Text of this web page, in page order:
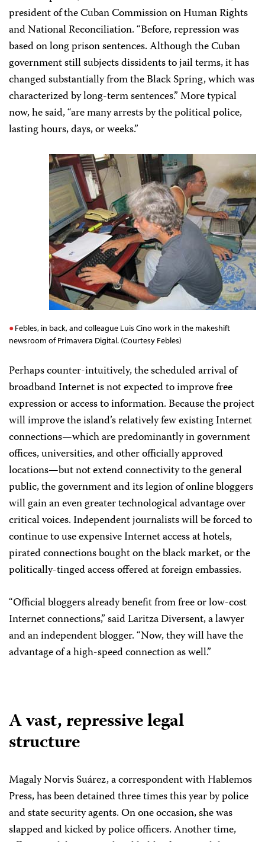
president of the Cuban Commission on Human Rights
and National Reconciliation. “Before, repression was
based on long prison sentences. Although the Cuban
government still subjects dissidents to jail terms, it has
changed substantially from the Black Spring, which was
characterized by long-term sentences.”More typical
now, he said, “are many arrests by the political police,
lasting hours, days, or weeks.”
Febles, in back, and colleague Luis Cino work in the makeshift
newsroom of Primavera Digital. (Courtesy Febles)
Perhaps counter-intuitively, the scheduled arrival of
broadband Internet is not expected to improve free
expression or access to information. Because the project
will improve the island’s relatively few existing Internet
connections—which are predominantly in government
offices, universities, and other officially approved
locations—but not extend connectivity to the general
public, the government and its legion of online bloggers
will gain an even greater technological advantage over
critical voices. Independent journalists will be forced to
continue to use expensive Internet access at hotels,
pirated connections bought on the black market, or the
politically-tinged access offered at foreign embassies.
“Official bloggers already benefit from free or low-cost
Internet connections,” said Laritza Diversent, a lawyer
and an independent blogger. “Now, they will have the
advantage of a high-speed connection as well.”
A vast, repressive legal
structure
Magaly Norvis Suárez, a correspondent with Hablemos
Press, has been detained three times this year by police
and state security agents. On one occasion, she was
slapped and kicked by police officers. Another time,